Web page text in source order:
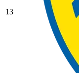
13